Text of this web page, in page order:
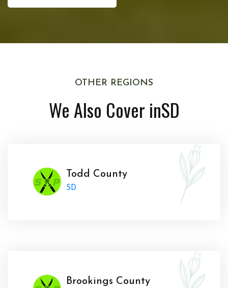
OTHER REGIONS
We Also Cover inSD
Todd County
SD
Brookings County